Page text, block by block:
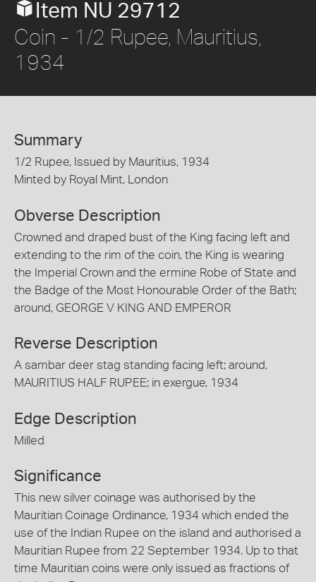
Item NU 29712
Coin - 1/2 Rupee, Mauritius,
1934
Summary
1/2 Rupee, Issued by Mauritius, 1934
Minted by Royal Mint, London
Obverse Description
Crowned and draped bust of the King facing left and
extending to the rim of the coin, the King is wearing
the Imperial Crown and the ermine Robe of State and
the Badge of the Most Honourable Order of the Bath;
around, GEORGE V KING AND EMPEROR
Reverse Description
A sambar deer stag standing facing left; around,
MAURITIUS HALF RUPEE; in exergue, 1934
Edge Description
Milled
Significance
This new silver coinage was authorised by the
Mauritian Coinage Ordinance, 1934 which ended the
use of the Indian Rupee on the island and authorised a
Mauritian Rupee from 22 September 1934. Up to that
time Mauritian coins were only issued as fractions of